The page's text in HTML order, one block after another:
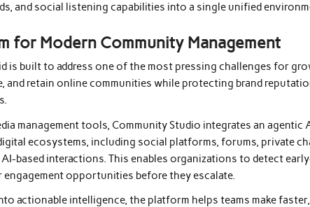
and social listening capabilities into a single unified
for Modern Community Management
is built to address one of the most pressing challenges for
and retain online communities while protecting brand
management tools, Community Studio integrates an agentic
ecosystems, including social platforms, forums, private
based interactions. This enables organizations to detect
opportunities before they escalate.
actionable intelligence, the platform helps teams make